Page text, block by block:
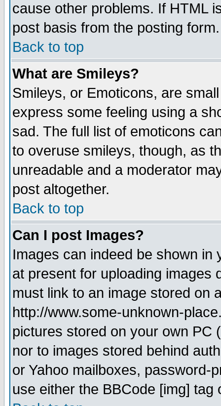
cause other problems. If HTML
post basis from the posting form.
Back to top
What are Smileys?
Smileys, or Emoticons, are
express some feeling using a
sad. The full list of emoticons
to overuse smileys, though, as
unreadable and a moderator
post altogether.
Back to top
Can I post Images?
Images can indeed be shown in
at present for uploading images
must link to an image stored on
http://www.some-unknown-
pictures stored on your own PC
nor to images stored behind
or Yahoo mailboxes, password-
use either the BBCode [img]